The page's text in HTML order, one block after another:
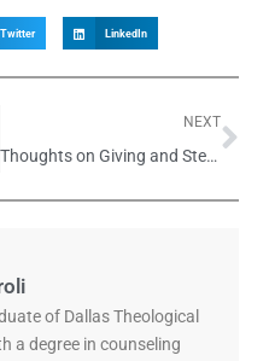
Twitter LinkedIn
NEXT
Thoughts on Giving and Stewardship
of Dallas Theological
a degree in counseling